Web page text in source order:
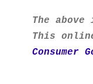
The
This
Consumer